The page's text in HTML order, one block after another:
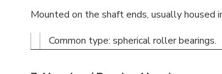
Mounted on the shaft ends, usually housed
Common type: spherical roller bearings.